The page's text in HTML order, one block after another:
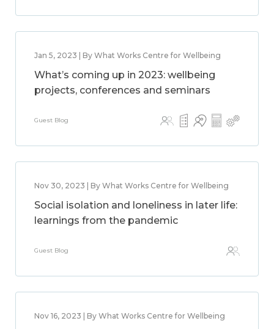
Jan 5, 2023 | By What Works Centre for Wellbeing
What’s coming up in 2023: wellbeing
projects, conferences and seminars
Guest Blog
Nov 30, 2023 | By What Works Centre for Wellbeing
Social isolation and loneliness in later life:
learnings from the pandemic
Guest Blog
Nov 16, 2023 | By What Works Centre for Wellbeing